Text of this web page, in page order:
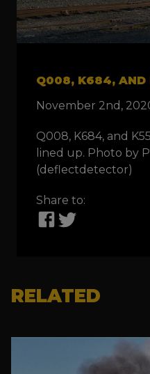
Q008, K684, AND
November 2nd,
Q008, K684, and
lined up. Photo by
(deflectdetector)
Share to:
RELATED